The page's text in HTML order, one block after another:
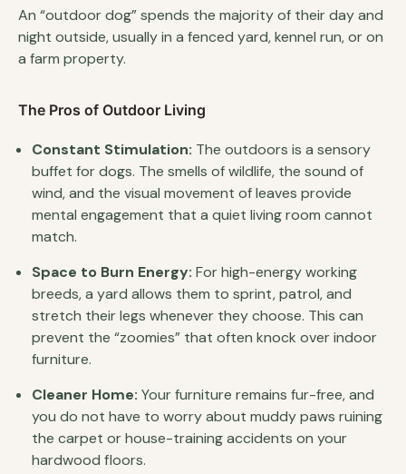
An “outdoor dog” spends the majority of their day and
night outside, usually in a fenced yard, kennel run, or on
a farm property.
The Pros of Outdoor Living
Constant Stimulation: The outdoors is a sensory
buffet for dogs. The smells of wildlife, the sound of
wind, and the visual movement of leaves provide
mental engagement that a quiet living room cannot
match.
Space to Burn Energy: For high-energy working
breeds, a yard allows them to sprint, patrol, and
stretch their legs whenever they choose. This can
prevent the “zoomies” that often knock over indoor
furniture.
Cleaner Home: Your furniture remains fur-free, and
you do not have to worry about muddy paws ruining
the carpet or house-training accidents on your
hardwood floors.